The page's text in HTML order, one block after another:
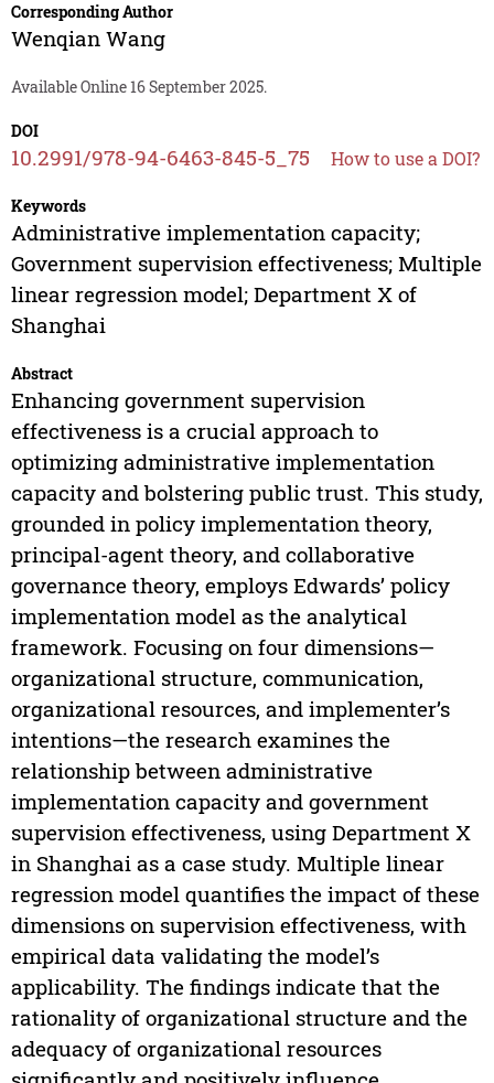
Corresponding Author
Wenqian Wang
Available Online 16 September 2025.
DOI
10.2991/978-94-6463-845-5_75 How to use a DOI?
Keywords
Administrative implementation capacity;
Government supervision effectiveness; Multiple
linear regression model; Department X of
Shanghai
Abstract
Enhancing government supervision
effectiveness is a crucial approach to
optimizing administrative implementation
capacity and bolstering public trust. This study,
grounded in policy implementation theory,
principal-agent theory, and collaborative
governance theory, employs Edwards’ policy
implementation model as the analytical
framework. Focusing on four dimensions—
organizational structure, communication,
organizational resources, and implementer’s
intentions—the research examines the
relationship between administrative
implementation capacity and government
supervision effectiveness, using Department X
in Shanghai as a case study. Multiple linear
regression model quantifies the impact of these
dimensions on supervision effectiveness, with
empirical data validating the model’s
applicability. The findings indicate that the
rationality of organizational structure and the
adequacy of organizational resources